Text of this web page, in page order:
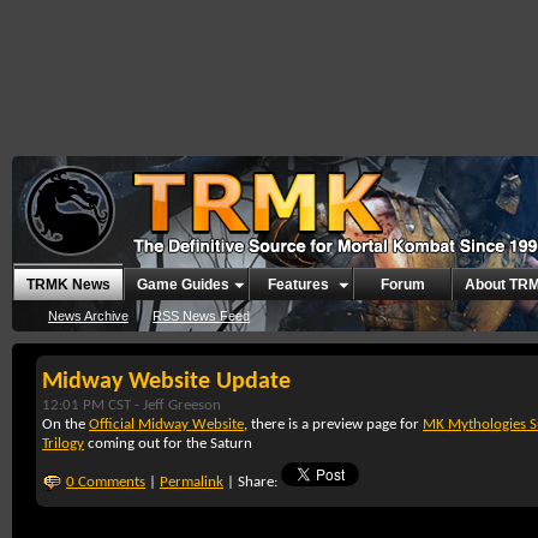
TRMK News
News Archive RSS News Feed
Game Guides Features Forum About
Midway Website Update
12:01 PM CST - Jeff Greeson
On the Official Midway Website, there is a preview page for MK Mythologies
Trilogy coming out for the Saturn
0 Comments Permalink | Share: